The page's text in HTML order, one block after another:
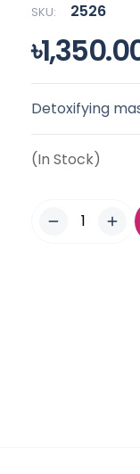
SKU: 2526
Detoxifying
(In Stock)